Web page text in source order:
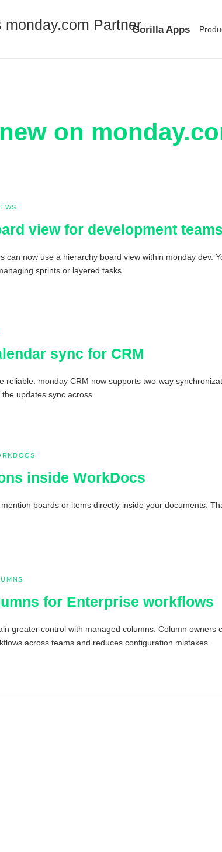
Gorilla Apps
on
view for development teams
can now use a hierarchy board view within monday dev.
sprints or layered tasks.
sync for CRM
reliable: monday CRM now supports two-way
updates sync across.
inside WorkDocs
boards or items directly inside your documents.
for Enterprise workflows
greater control with managed columns. Column
across teams and reduces configuration mistakes.